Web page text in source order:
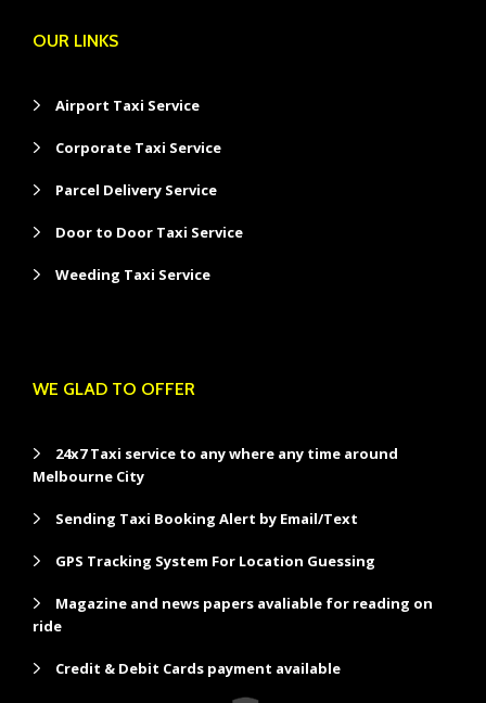
OUR LINKS
Airport Taxi Service
Corporate Taxi Service
Parcel Delivery Service
Door to Door Taxi Service
Weeding Taxi Service
WE GLAD TO OFFER
24x7 Taxi service to any where any time around
Melbourne City
Sending Taxi Booking Alert by Email/Text
GPS Tracking System For Location Guessing
Magazine and news papers avaliable for reading on
ride
Credit & Debit Cards payment available